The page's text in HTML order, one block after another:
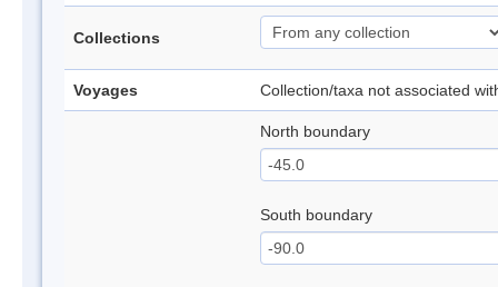
Collections
Voyages Collection/taxa not associated
North boundary
South boundary